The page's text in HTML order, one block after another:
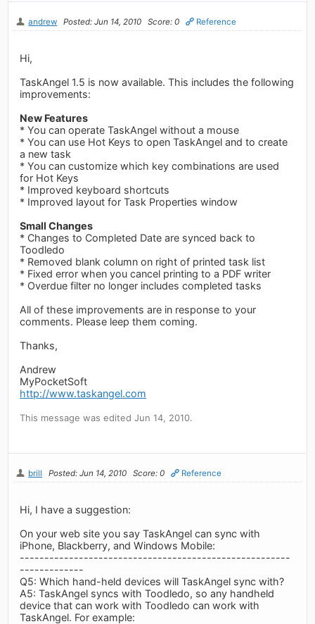
andrew Posted: Jun 14, 2010 Score: 0 Reference
Hi,
TaskAngel 1.5 is now available. This includes the following
improvements:
New Features
* You can operate TaskAngel without a mouse
* You can use Hot Keys to open TaskAngel and to create
a new task
* You can customize which key combinations are used
for Hot Keys
* Improved keyboard shortcuts
* Improved layout for Task Properties window
Small Changes
* Changes to Completed Date are synced back to
Toodledo
* Removed blank column on right of printed task list
* Fixed error when you cancel printing to a PDF writer
* Overdue filter no longer includes completed tasks
All of these improvements are in response to your
comments. Please leep them coming.
Thanks,
Andrew
MyPocketSoft
http://www.taskangel.com
This message was edited Jun 14, 2010.
brill Posted: Jun 14, 2010 Score: 0 Reference
Hi, I have a suggestion:
On your web site you say TaskAngel can sync with
iPhone, Blackberry, and Windows Mobile:
-------------------------------------------------------
-------------
Q5: Which hand-held devices will TaskAngel sync with?
A5: TaskAngel syncs with Toodledo, so any handheld
device that can work with Toodledo can work with
TaskAngel. For example: